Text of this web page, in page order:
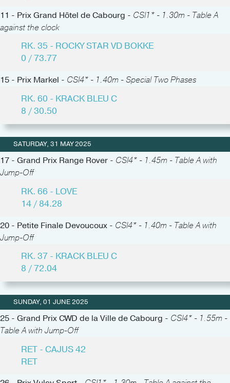
11 - Prix Grand Hôtel de Cabourg - CSI1* - 1.30m - Table A
against the clock
RK. 35 - ROCKY STAR VD BOKKE
0 / 73.77
15 - Prix Markel - CSI4* - 1.40m - Special Two Phases
RK. 60 - KRACK BLEU C
8 / 30.50
SATURDAY, 31 MAY 2025
17 - Grand Prix Range Rover - CSI4* - 1.45m - Table A with
Jump-Off
RK. 66 - LOVE
14 / 84.28
20 - Petite Finale Devoucoux - CSI4* - 1.40m - Table A with
Jump-Off
RK. 37 - KRACK BLEU C
8 / 72.04
SUNDAY, 01 JUNE 2025
25 - Grand Prix CWD de la Ville de Cabourg - CSI4* - 1.55m -
Table A with Jump-Off
RET - CAJUS 42
RET